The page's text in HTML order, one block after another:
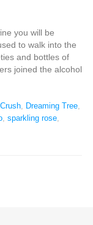
you will be
to walk into the
and bottles of
joined the alcohol
Crush, Dreaming Tree,
, sparkling rose,